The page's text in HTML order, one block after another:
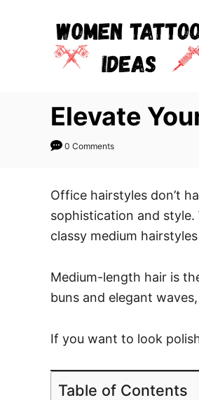
Elevate
0 Comments
Office hairstyles don’t
sophistication and
classy medium
Medium-length hair is
buns and elegant
If you want to look
Table of Contents